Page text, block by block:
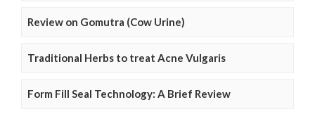
Review on Gomutra (Cow Urine)
Traditional Herbs to treat Acne Vulgaris
Form Fill Seal Technology: A Brief Review